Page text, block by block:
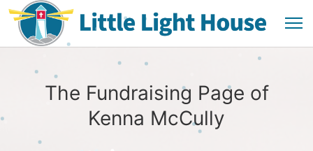
The Fundraising Page of
Kenna McCully